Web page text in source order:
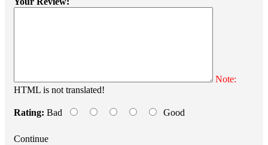
Note:
HTML is not translated!
Rating: Bad Good
Continue